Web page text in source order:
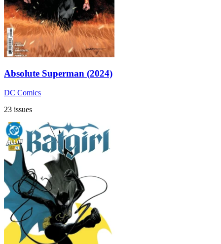
Absolute Superman (2024)
DC Comics
23 issues